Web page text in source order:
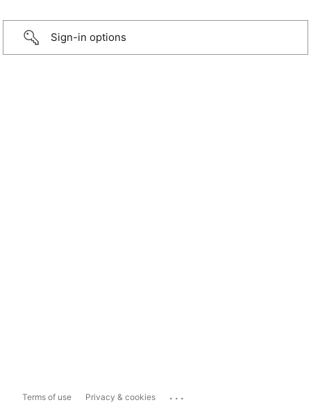
Sign-in options
Terms of use Privacy & cookies ...